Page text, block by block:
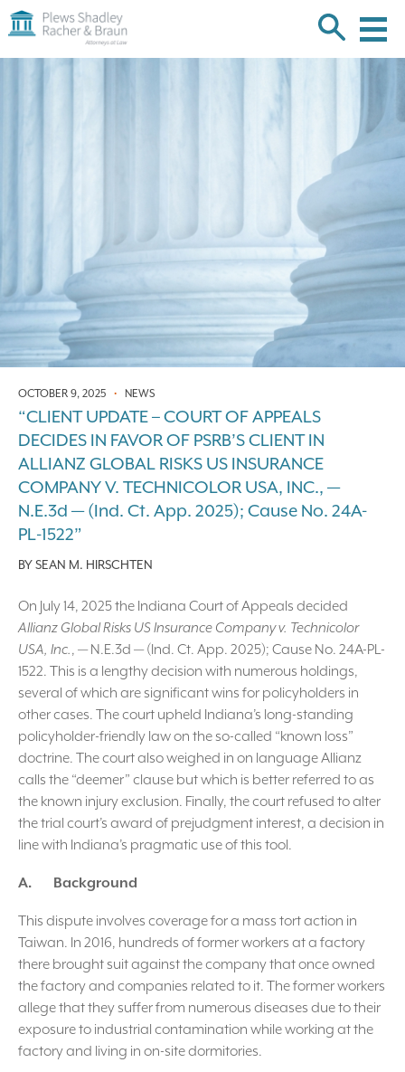
OCTOBER 9, 2025 • NEWS
“CLIENT UPDATE – COURT OF APPEALS
DECIDES IN FAVOR OF PSRB’S CLIENT IN
ALLIANZ GLOBAL RISKS US INSURANCE
COMPANY V. TECHNICOLOR USA, INC., —
N.E.3d — (Ind. Ct. App. 2025); Cause No. 24A-
PL-1522”
BYSEAN M. HIRSCHTEN
On July 14, 2025 the Indiana Court of Appeals decided
Allianz Global Risks US Insurance Company v. Technicolor
USA, Inc., — N.E.3d — (Ind. Ct. App. 2025); Cause No. 24A-PL-
1522. This is a lengthy decision with numerous holdings,
several of which are significant wins for policyholders in
other cases. The court upheld Indiana’s long-standing
policyholder-friendly law on the so-called “known loss”
doctrine. The court also weighed in on language Allianz
calls the “deemer” clause but which is better referred to as
the known injury exclusion. Finally, the court refused to alter
the trial court’s award of prejudgment interest, a decision in
line with Indiana’s pragmatic use of this tool.
A. Background
This dispute involves coverage for a mass tort action in
Taiwan. In 2016, hundreds of former workers at a factory
there brought suit against the company that once owned
the factory and companies related to it. The former workers
allege that they suffer from numerous diseases due to their
exposure to industrial contamination while working at the
factory and living in on-site dormitories.